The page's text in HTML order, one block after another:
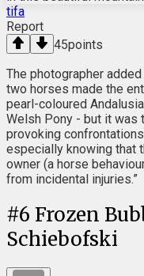
tifa
Report
45points
The photographer
two horses made the
pearl-coloured
Welsh Pony - but it was
provoking
especially knowing that
owner (a horse
from incidental injuries.”
#6 Frozen
Schiebofski